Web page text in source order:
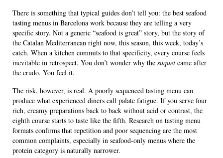
There is something that typical guides don’t tell you: the best seafood
tasting menus in Barcelona work because they are telling a very
specific story. Not a generic “seafood is great” story, but the story of
the Catalan Mediterranean right now, this season, this week, today’s
catch. When a kitchen commits to that specificity, every course feels
inevitable in retrospect. You don’t wonder why the suquet came after
the crudo. You feel it.
The risk, however, is real. A poorly sequenced tasting menu can
produce what experienced diners call palate fatigue. If you serve four
rich, creamy preparations back to back without acid or contrast, the
eighth course starts to taste like the fifth. Research on tasting menu
formats confirms that repetition and poor sequencing are the most
common complaints, especially in seafood-only menus where the
protein category is naturally narrower.